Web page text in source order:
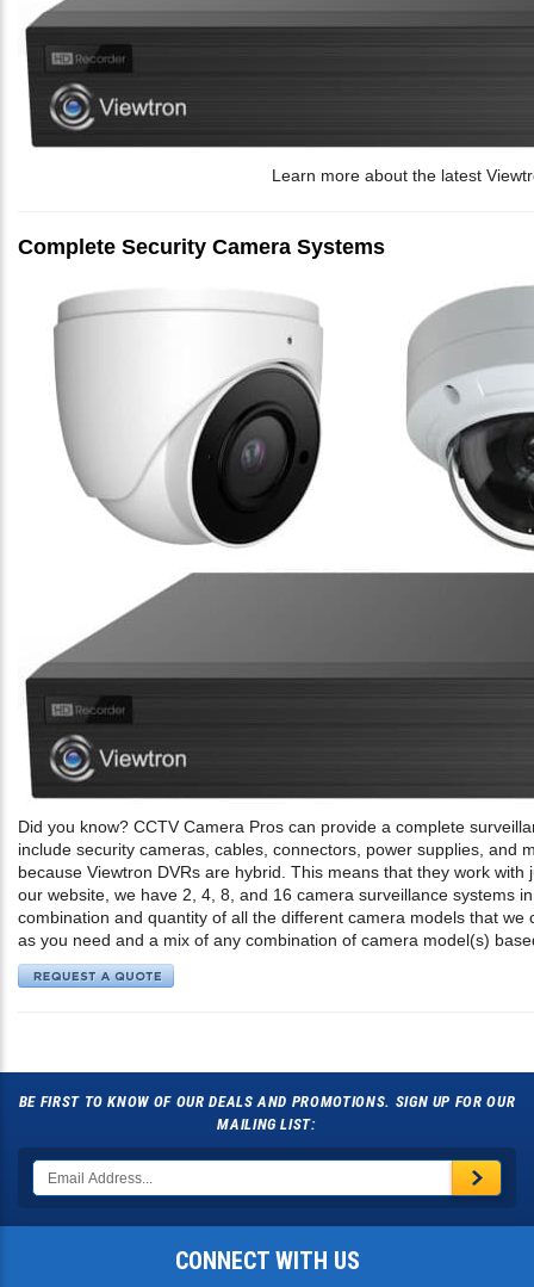
Learn more about the latest
Complete Security Camera Systems
Did you know? CCTV Camera Pros can provide a complete
include security cameras, cables, connectors, power supplies, and
because Viewtron DVRs are hybrid. This means that they work
our website, we have 2, 4, 8, and 16 camera surveillance systems
combination and quantity of all the different camera models that
as you need and a mix of any combination of camera model(s)
BE FIRST TO KNOW OF OUR DEALS AND PROMOTIONS. SIGN UP FOR OUR
MAILING LIST:
CONNECT WITH US